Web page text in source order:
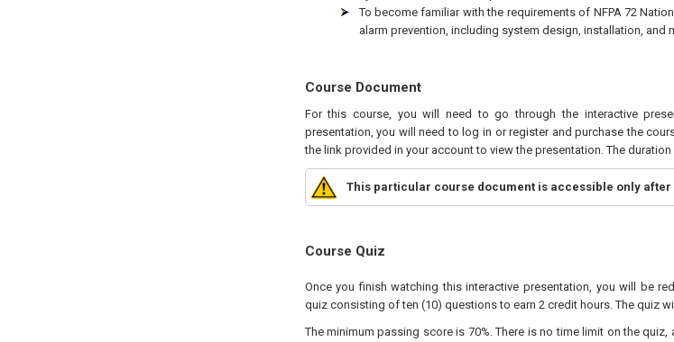
To become familiar with the requirements of NFPA 72
alarm prevention, including system design, installation, and
Course Document
For this course, you will need to go through the interactive
presentation, you will need to log in or register and purchase the
the link provided in your account to view the presentation. The
This particular course document is accessible only after
Course Quiz
Once you finish watching this interactive presentation, you will be
quiz consisting of ten (10) questions to earn 2 credit hours. The quiz
The minimum passing score is 70%. There is no time limit on the